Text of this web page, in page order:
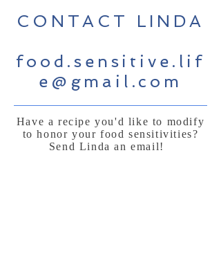
CONTACT LINDA
food.sensitive.lif
e@gmail.com
Have a recipe you'd like to modify
to honor your food sensitivities?
Send Linda an email!